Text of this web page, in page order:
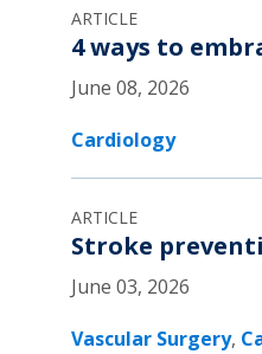
ARTICLE
4 ways to
June 08, 2026
Cardiology
ARTICLE
Stroke
June 03, 2026
Vascular Surgery,